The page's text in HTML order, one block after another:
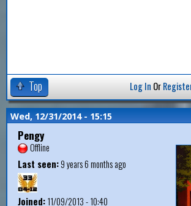
Top Log In Or
Wed, 12/31/2014 - 15:15
Pengy
Offline
Last seen:9 years 6 months ago
Joined:11/09/2013 - 10:40